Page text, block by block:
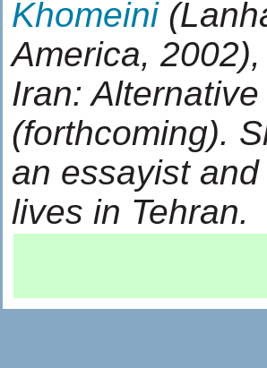
Khomeini
America,
Iran:
(forthcoming).
an essayist
lives in Tehran.